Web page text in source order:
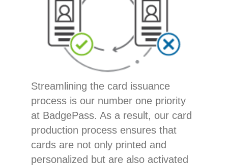
Streamlining the card issuance
process is our number one priority
at BadgePass. As a result, our card
production process ensures that
cards are not only printed and
personalized but are also activated